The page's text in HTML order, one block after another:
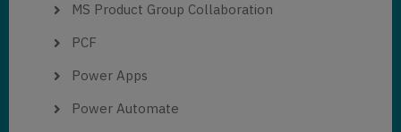
MS Product Group Collaboration
PCF
Power Apps
Power Automate